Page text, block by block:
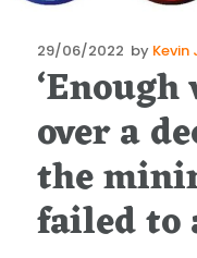
Posted
on
29/06/2022 by Kevin
‘Enough
over a
the
failed to